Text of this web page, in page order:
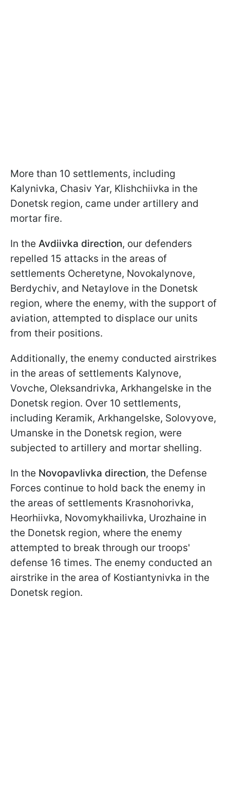
More than 10 settlements, including
Kalynivka, Chasiv Yar, Klishchiivka in the
Donetsk region, came under artillery and
mortar fire.
In the Avdiivka direction, our defenders
repelled 15 attacks in the areas of
settlements Ocheretyne, Novokalynove,
Berdychiv, and Netaylove in the Donetsk
region, where the enemy, with the support of
aviation, attempted to displace our units
from their positions.
Additionally, the enemy conducted airstrikes
in the areas of settlements Kalynove,
Vovche, Oleksandrivka, Arkhangelske in the
Donetsk region. Over 10 settlements,
including Keramik, Arkhangelske, Solovyove,
Umanske in the Donetsk region, were
subjected to artillery and mortar shelling.
In the Novopavlivka direction, the Defense
Forces continue to hold back the enemy in
the areas of settlements Krasnohorivka,
Heorhiivka, Novomykhailivka, Urozhaine in
the Donetsk region, where the enemy
attempted to break through our troops'
defense 16 times. The enemy conducted an
airstrike in the area of Kostiantynivka in the
Donetsk region.